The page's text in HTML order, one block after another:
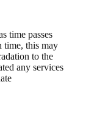
time passes
time, this may
to the
any services